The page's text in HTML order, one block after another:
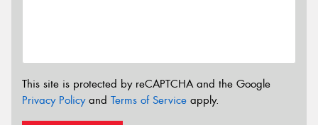
This site is protected by reCAPTCHA and the Google
Privacy Policyand Terms of Service apply.